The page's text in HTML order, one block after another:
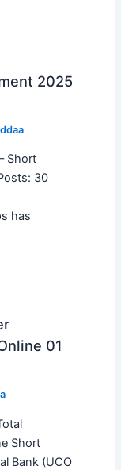
2025
Short
30
has
01
Short
Bank (UCO